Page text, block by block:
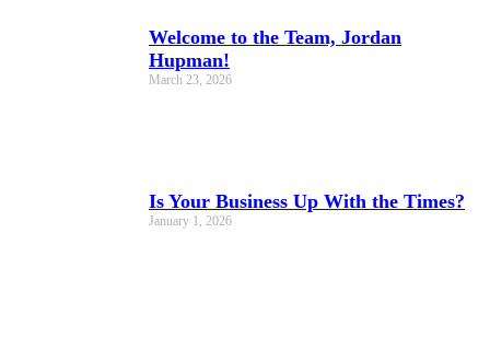
Welcome to the Team, Jordan
Hupman!
March 23, 2026
Is Your Business Up With the Times?
January 1, 2026